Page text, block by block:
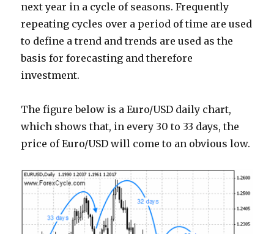
next year in a cycle of seasons. Frequently
repeating cycles over a period of time are used
to define a trend and trends are used as the
basis for forecasting and therefore
investment.
The figure below is a Euro/USD daily chart,
which shows that, in every 30 to 33 days, the
price of Euro/USD will come to an obvious low.